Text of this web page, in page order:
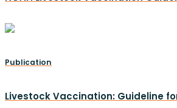
Publication
Livestock Vaccination: Guideline